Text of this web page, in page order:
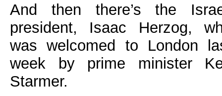
And then there’s the
president, Isaac Herzog,
was welcomed to London
week by prime minister
Starmer.